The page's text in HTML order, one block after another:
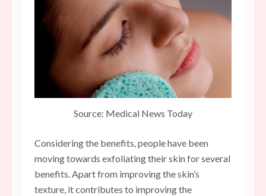
Source: Medical News Today
Considering the benefits, people have been
moving towards exfoliating their skin for several
benefits. Apart from improving the skin’s
texture, it contributes to improving the